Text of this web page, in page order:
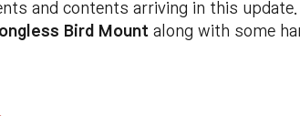
and contents arriving in this
Bird Mount along with some